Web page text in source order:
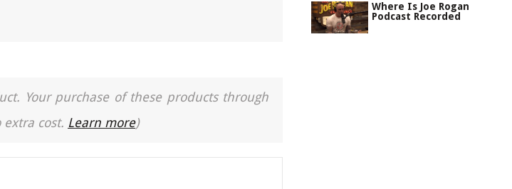
Your purchase of these products through
cost. Learn more)
Where Is Joe Rogan
Podcast Recorded